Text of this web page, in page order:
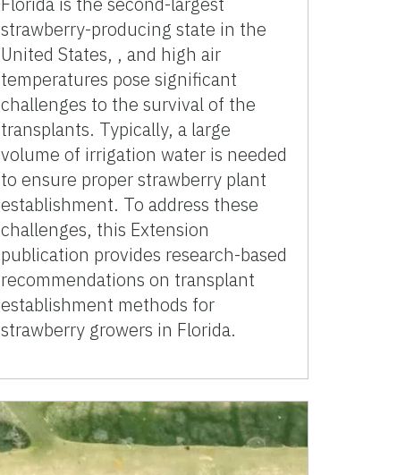
strawberry-producing state in the
United States, , and high air
temperatures pose significant
challenges to the survival of the
transplants. Typically, a large
volume of irrigation water is needed
to ensure proper strawberry plant
establishment. To address these
challenges, this Extension
publication provides research-based
recommendations on transplant
establishment methods for
strawberry growers in Florida.